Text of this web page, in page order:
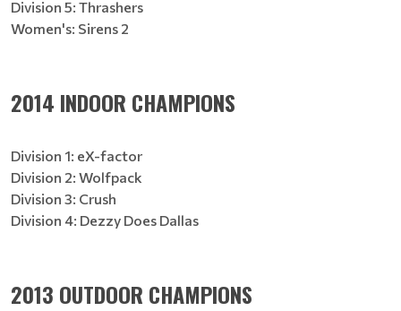
Division 5: Thrashers
Women's: Sirens 2
2014 INDOOR CHAMPIONS
Division 1: eX-factor
Division 2: Wolfpack
Division 3: Crush
Division 4: Dezzy Does Dallas
2013 OUTDOOR CHAMPIONS